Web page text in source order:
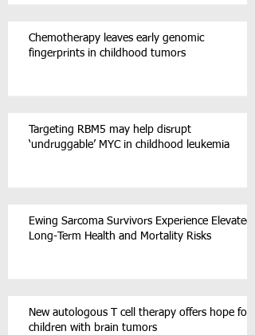
Chemotherapy leaves early genomic
fingerprints in childhood tumors
Targeting RBM5 may help disrupt
‘undruggable’ MYC in childhood leukemia
Ewing Sarcoma Survivors Experience Elevated
Long-Term Health and Mortality Risks
New autologous T cell therapy offers hope for
children with brain tumors